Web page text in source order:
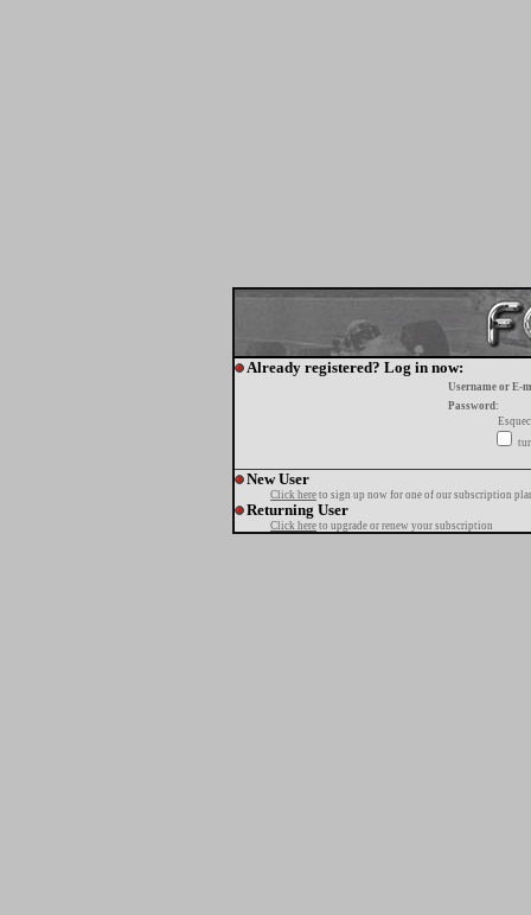
Already registered? Log in now:
Username or E-
Password:
New User
Click here to sign up now for one of our subscription
Returning User
Click here to upgrade or renew your subscription